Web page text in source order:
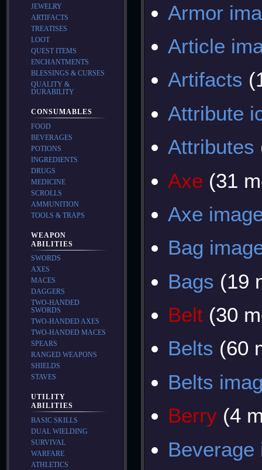
Armor
Article
Artifacts
Attribute
Attributes
Axe (31
Axe
Bag
Bags (19
Belt (30
Belts (60
Belts
Berry (4
Beverage
JEWELRY
ARTIFACTS
TREATISES
LOOT
QUEST ITEMS
ENCHANTMENTS
BLESSINGS & CURSES
QUALITY &
DURABILITY
CONSUMABLES
FOOD
BEVERAGES
POTIONS
INGREDIENTS
DRUGS
MEDICINE
SCROLLS
AMMUNITION
TOOLS & TRAPS
WEAPON
ABILITIES
SWORDS
AXES
MACES
DAGGERS
TWO-HANDED
SWORDS
TWO-HANDED AXES
TWO-HANDED MACES
SPEARS
RANGED WEAPONS
SHIELDS
STAVES
UTILITY
ABILITIES
BASIC SKILLS
DUAL WIELDING
SURVIVAL
WARFARE
ATHLETICS